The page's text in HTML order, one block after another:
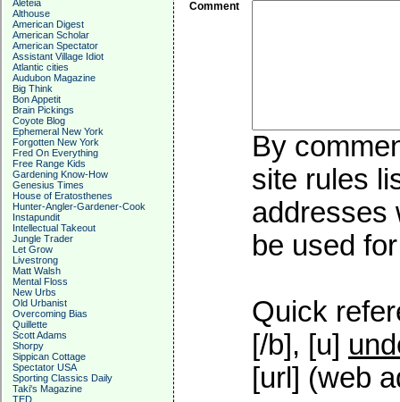
Aleteia
Althouse
American Digest
American Scholar
American Spectator
Assistant Village Idiot
Atlantic cities
Audubon Magazine
Big Think
Bon Appetit
Brain Pickings
Coyote Blog
Ephemeral New York
Forgotten New York
Fred On Everything
Free Range Kids
Gardening Know-How
Genesius Times
House of Eratosthenes
Hunter-Angler-Gardener-Cook
Instapundit
Intellectual Takeout
Jungle Trader
Let Grow
Livestrong
Matt Walsh
Mental Floss
New Urbs
Old Urbanist
Overcoming Bias
Quillette
Scott Adams
Shorpy
Sippican Cottage
Spectator USA
Sporting Classics Daily
Taki's Magazine
TED
Comment
By
site rules
addresses
be used
Quick
[/b], [u]
[url] (web